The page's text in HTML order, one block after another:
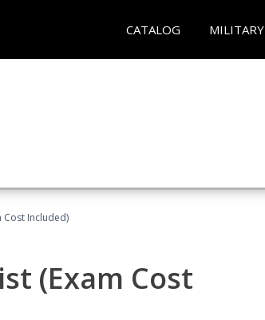
CATALOG MILITARY
Cost Included)
(Exam Cost